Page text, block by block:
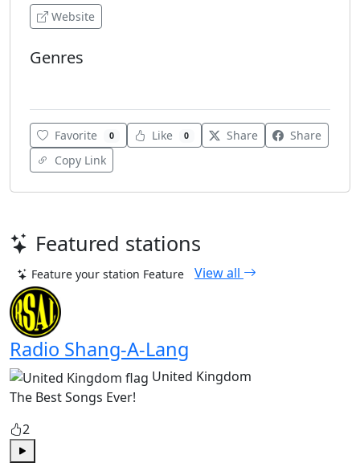
Website
Genres
Favorite 0 Like 0 Share
Share
Copy Link
Featured stations
Feature your station Feature View all
Radio Shang-A-Lang
United Kingdom
The Best Songs Ever!
2